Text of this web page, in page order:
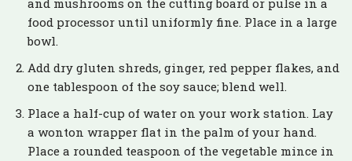
and mushrooms on the cutting board or pulse in a
food processor until uniformly fine. Place in a large
bowl.
Add dry gluten shreds, ginger, red pepper flakes, and
one tablespoon of the soy sauce; blend well.
Place a half-cup of water on your work station. Lay
a wonton wrapper flat in the palm of your hand.
Place a rounded teaspoon of the vegetable mince in